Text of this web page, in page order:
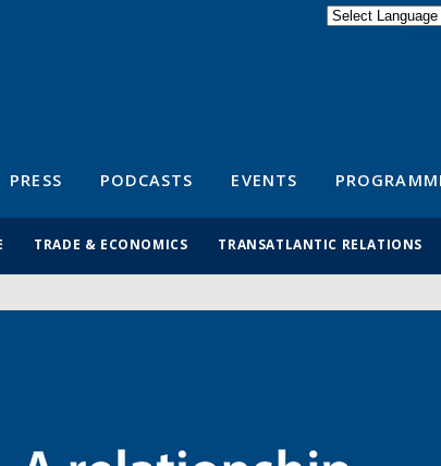
PRESS PODCASTS EVENTS
TRADE & ECONOMICS TRANSATLANTIC RELATIONS